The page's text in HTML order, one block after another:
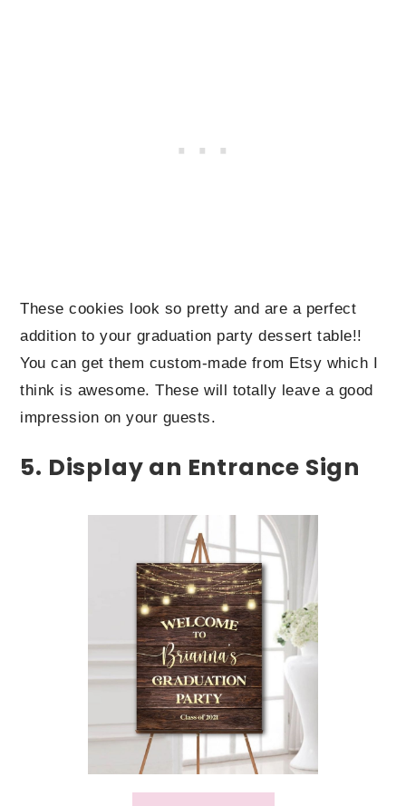
These cookies look so pretty and are a perfect
addition to your graduation party dessert table!!
You can get them custom-made from Etsy which I
think is awesome. These will totally leave a good
impression on your guests.
5. Display an Entrance Sign